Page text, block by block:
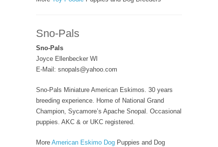
Sno-Pals
Sno-Pals
Joyce Ellenbecker WI
E-Mail: snopals@yahoo.com
Sno-Pals Miniature American Eskimos. 30 years
breeding experience. Home of National Grand
Champion, Sycamore’s Apache Snopal. Occasional
puppies. AKC & or UKC registered.
More American Eskimo Dog Puppies and Dog